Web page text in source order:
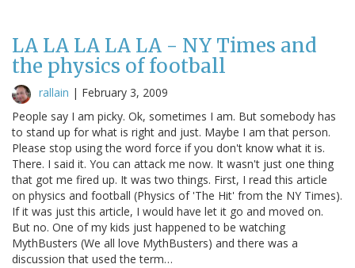
LA LA LA LA LA - NY Times and
the physics of football
rallain | February 3, 2009
People say I am picky. Ok, sometimes I am. But somebody has
to stand up for what is right and just. Maybe I am that person.
Please stop using the word force if you don't know what it is.
There. I said it. You can attack me now. It wasn't just one thing
that got me fired up. It was two things. First, I read this article
on physics and football (Physics of 'The Hit' from the NY Times).
If it was just this article, I would have let it go and moved on.
But no. One of my kids just happened to be watching
MythBusters (We all love MythBusters) and there was a
discussion that used the term…